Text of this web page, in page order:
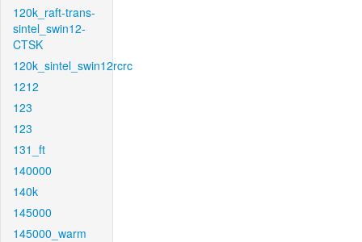
120k_raft-trans-
sintel_swin12-
CTSK
120k_sintel_swin12rcrc
1212
123
123
131_ft
140000
140k
145000
145000_warm